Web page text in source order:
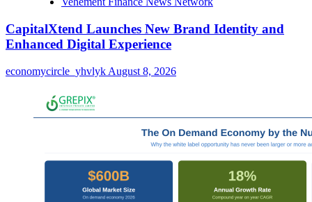
CapitalXtend Launches New Brand Identity and
Enhanced Digital Experience
economycircle_yhvlyk August 8, 2026